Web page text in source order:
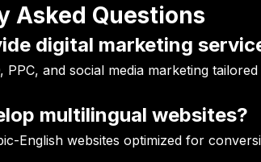
Asked Questions
digital marketing
PPC, and social media marketing
multilingual websites?
English websites optimized for